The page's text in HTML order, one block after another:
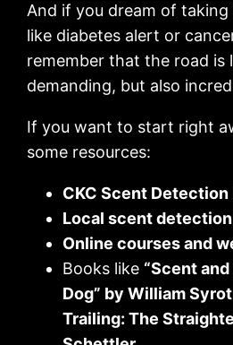
And if you dream of
like diabetes alert or
remember that the road is
demanding, but also
If you want to start right
some resources:
CKC Scent Detection
Local scent
Online courses and
Books like “Scent
Dog” by William
Trailing: The